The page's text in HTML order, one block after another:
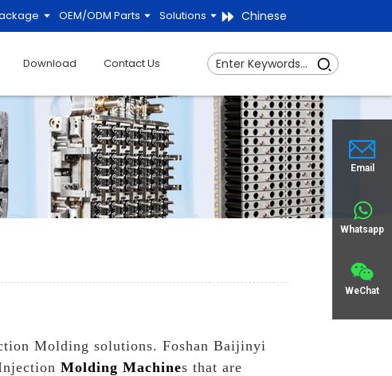
OEM/ODM Parts Solutions Chinese
Download Contact Us
Email
Whatsapp
WeChat
Molding solutions. Foshan Baijinyi
Molding Machines that are